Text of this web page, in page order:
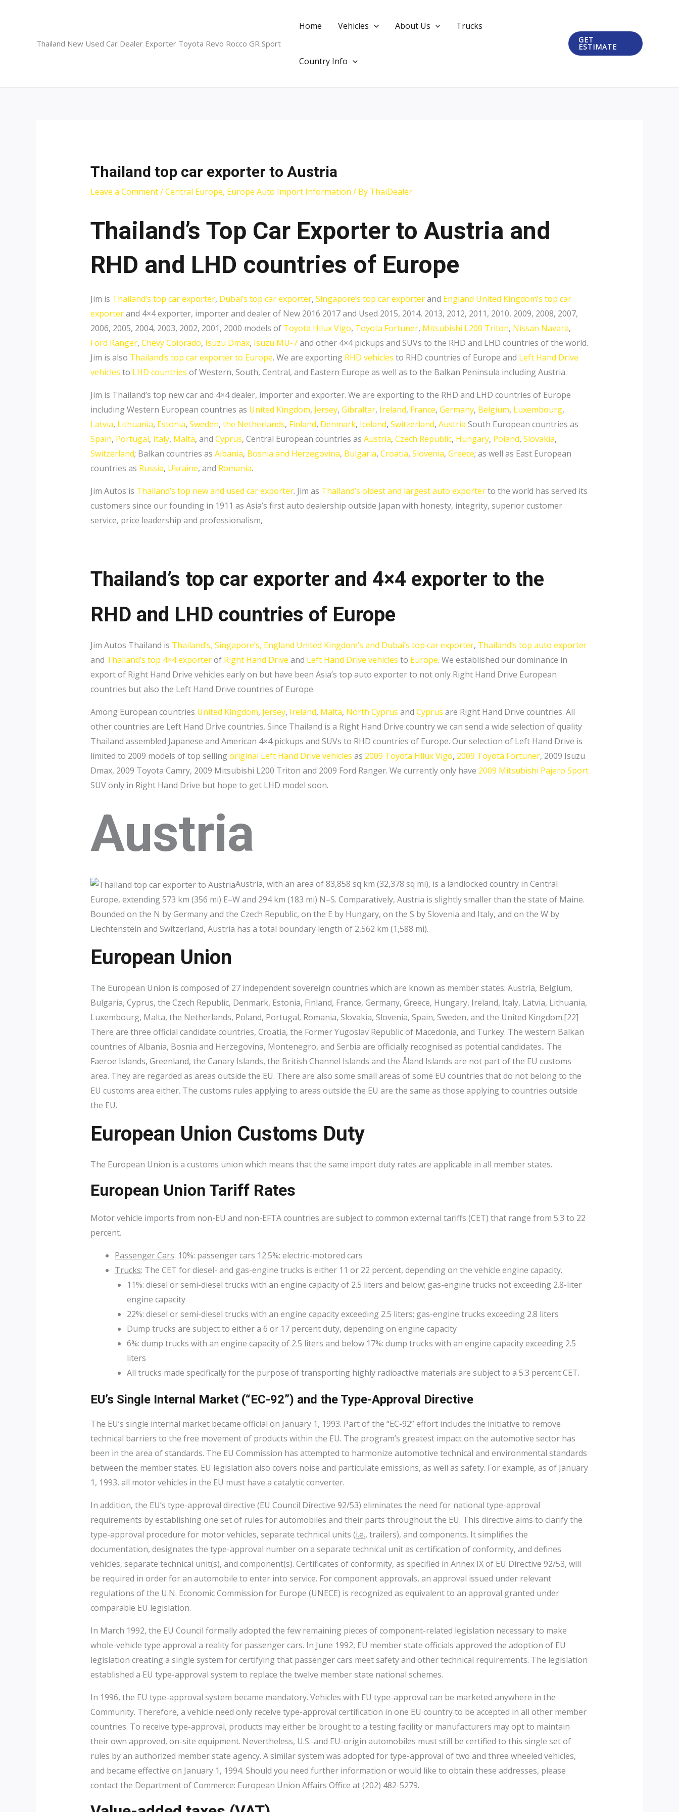
Thailand New Used Car Dealer Exporter Toyota Revo Rocco GR Sport
Home Vehicles About Us Trucks
Country Info
GET
ESTIMATE
Thailand top car exporter to Austria
Leave a Comment/Central Europe, Europe Auto Import Information / By ThaiDealer
Thailand’s Top Car Exporter to Austria and
RHD and LHD countries of Europe
Jim is Thailand’s top car exporter, Dubai’s top car exporter, Singapore’s top car exporterand England United Kingdom’s top car
exporterand 4×4 exporter, importer and dealer of New 2016 2017 and Used 2015, 2014, 2013, 2012, 2011, 2010, 2009, 2008, 2007,
2006, 2005, 2004, 2003, 2002, 2001, 2000 models of Toyota Hilux Vigo, Toyota Fortuner, Mitsubishi L200 Triton, Nissan Navara,
Ford Ranger, Chevy Colorado, Isuzu Dmax, Isuzu MU-7and other 4×4 pickups and SUVs to the RHD and LHD countries of the world.
Jim is also Thailand’s top car exporter to Europe. We are exporting RHD vehicles to RHD countries of Europe and Left Hand Drive
vehicles to LHD countries of Western, South, Central, and Eastern Europe as well as to the Balkan Peninsula including Austria.
Jim is Thailand’s top new car and 4×4 dealer, importer and exporter. We are exporting to the RHD and LHD countries of Europe
including Western European countries as United Kingdom, Jersey, Gibraltar, Ireland, France, Germany, Belgium, Luxembourg,
Latvia, Lithuania, Estonia, Sweden, the Netherlands, Finland, Denmark, Iceland, Switzerland, Austria South European countries as
Spain, Portugal, Italy, Malta, and Cyprus, Central European countries as Austria, Czech Republic, Hungary, Poland, Slovakia,
Switzerland; Balkan countries as Albania, Bosnia and Herzegovina, Bulgaria, Croatia, Slovenia, Greece; as well as East European
countries as Russia, Ukraine, and Romania.
Jim Autos is Thailand’s top new and used car exporter. Jim as Thailand’s oldest and largest auto exporterto the world has served its
customers since our founding in 1911 as Asia’s first auto dealership outside Japan with honesty, integrity, superior customer
service, price leadership and professionalism,
Thailand’s top car exporter and 4×4 exporter to the
RHD and LHD countries of Europe
Jim Autos Thailand is Thailand’s, Singapore’s, England United Kingdom’s and Dubai’s top car exporter, Thailand’s top auto exporter
and Thailand’s top 4×4 exporterof Right Hand Drive and Left Hand Drive vehicles to Europe. We established our dominance in
export of Right Hand Drive vehicles early on but have been Asia’s top auto exporter to not only Right Hand Drive European
countries but also the Left Hand Drive countries of Europe.
Among European countries United Kingdom, Jersey, Ireland, Malta, North Cyprus and Cyprus are Right Hand Drive countries. All
other countries are Left Hand Drive countries. Since Thailand is a Right Hand Drive country we can send a wide selection of quality
Thailand assembled Japanese and American 4×4 pickups and SUVs to RHD countries of Europe. Our selection of Left Hand Drive is
limited to 2009 models of top sellingoriginal Left Hand Drive vehicles as 2009 Toyota Hilux Vigo, 2009 Toyota Fortuner, 2009 Isuzu
Dmax, 2009 Toyota Camry, 2009 Mitsubishi L200 Triton and 2009 Ford Ranger. We currently only have 2009 Mitsubishi Pajero Sport
SUV only in Right Hand Drive but hope to get LHD model soon.
Austria
Austria, with an area of 83,858 sq km (32,378 sq mi), is a landlocked country in Central
Europe, extending 573 km (356 mi) E–W and 294 km (183 mi) N–S. Comparatively, Austria is slightly smaller than the state of Maine.
Bounded on the N by Germany and the Czech Republic, on the E by Hungary, on the S by Slovenia and Italy, and on the W by
Liechtenstein and Switzerland, Austria has a total boundary length of 2,562 km (1,588 mi).
European Union
The European Union is composed of 27 independent sovereign countries which are known as member states: Austria, Belgium,
Bulgaria, Cyprus, the Czech Republic, Denmark, Estonia, Finland, France, Germany, Greece, Hungary, Ireland, Italy, Latvia, Lithuania,
Luxembourg, Malta, the Netherlands, Poland, Portugal, Romania, Slovakia, Slovenia, Spain, Sweden, and the United Kingdom.[22]
There are three official candidate countries, Croatia, the Former Yugoslav Republic of Macedonia, and Turkey. The western Balkan
countries of Albania, Bosnia and Herzegovina, Montenegro, and Serbia are officially recognised as potential candidates.. The
Faeroe Islands, Greenland, the Canary Islands, the British Channel Islands and the Åland Islands are not part of the EU customs
area. They are regarded as areas outside the EU. There are also some small areas of some EU countries that do not belong to the
EU customs area either. The customs rules applying to areas outside the EU are the same as those applying to countries outside
the EU.
European Union Customs Duty
The European Union is a customs union which means that the same import duty rates are applicable in all member states.
European Union Tariff Rates
Motor vehicle imports from non-EU and non-EFTA countries are subject to common external tariffs (CET) that range from 5.3 to 22
percent.
Passenger Cars: 10%: passenger cars 12.5%: electric-motored cars
Trucks: The CET for diesel- and gas-engine trucks is either 11 or 22 percent, depending on the vehicle engine capacity.
11%: diesel or semi-diesel trucks with an engine capacity of 2.5 liters and below; gas-engine trucks not exceeding 2.8-liter
engine capacity
22%: diesel or semi-diesel trucks with an engine capacity exceeding 2.5 liters; gas-engine trucks exceeding 2.8 liters
Dump trucks are subject to either a 6 or 17 percent duty, depending on engine capacity
6%: dump trucks with an engine capacity of 2.5 liters and below 17%: dump trucks with an engine capacity exceeding 2.5
liters
All trucks made specifically for the purpose of transporting highly radioactive materials are subject to a 5.3 percent CET.
EU’s Single Internal Market (“EC-92”) and the Type-Approval Directive
The EU’s single internal market became official on January 1, 1993. Part of the “EC-92” effort includes the initiative to remove
technical barriers to the free movement of products within the EU. The program’s greatest impact on the automotive sector has
been in the area of standards. The EU Commission has attempted to harmonize automotive technical and environmental standards
between the member states. EU legislation also covers noise and particulate emissions, as well as safety. For example, as of January
1, 1993, all motor vehicles in the EU must have a catalytic converter.
In addition, the EU’s type-approval directive (EU Council Directive 92/53) eliminates the need for national type-approval
requirements by establishing one set of rules for automobiles and their parts throughout the EU. This directive aims to clarify the
type-approval procedure for motor vehicles, separate technical units (i.e., trailers), and components. It simplifies the
documentation, designates the type-approval number on a separate technical unit as certification of conformity, and defines
vehicles, separate technical unit(s), and component(s). Certificates of conformity, as specified in Annex IX of EU Directive 92/53, will
be required in order for an automobile to enter into service. For component approvals, an approval issued under relevant
regulations of the U.N. Economic Commission for Europe (UNECE) is recognized as equivalent to an approval granted under
comparable EU legislation.
In March 1992, the EU Council formally adopted the few remaining pieces of component-related legislation necessary to make
whole-vehicle type approval a reality for passenger cars. In June 1992, EU member state officials approved the adoption of EU
legislation creating a single system for certifying that passenger cars meet safety and other technical requirements. The legislation
established a EU type-approval system to replace the twelve member state national schemes.
In 1996, the EU type-approval system became mandatory. Vehicles with EU type-approval can be marketed anywhere in the
Community. Therefore, a vehicle need only receive type-approval certification in one EU country to be accepted in all other member
countries. To receive type-approval, products may either be brought to a testing facility or manufacturers may opt to maintain
their own approved, on-site equipment. Nevertheless, U.S.-and EU-origin automobiles must still be certified to this single set of
rules by an authorized member state agency. A similar system was adopted for type-approval of two and three wheeled vehicles,
and became effective on January 1, 1994. Should you need further information or would like to obtain these addresses, please
contact the Department of Commerce: European Union Affairs Office at (202) 482-5279.